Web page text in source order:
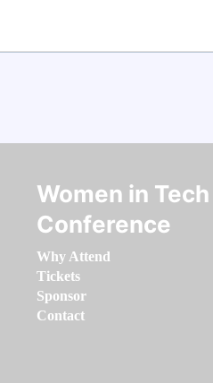
Women in Tech
Conference
Why Attend
Tickets
Sponsor
Contact